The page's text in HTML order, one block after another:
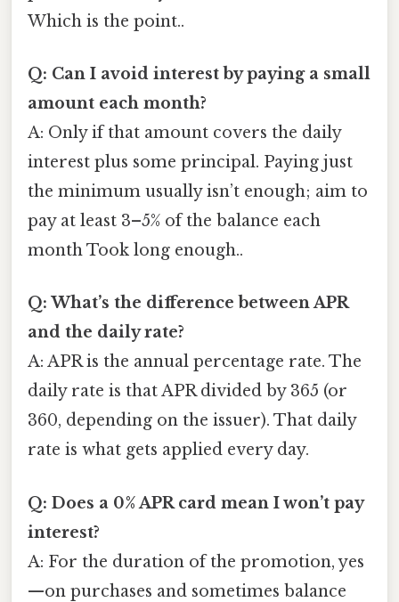
Which is the point..
Q: Can I avoid interest by paying a small
amount each month?
A: Only if that amount covers the daily
interest plus some principal. Paying just
the minimum usually isn’t enough; aim to
pay at least 3–5% of the balance each
month Took long enough..
Q: What’s the difference between APR
and the daily rate?
A: APR is the annual percentage rate. The
daily rate is that APR divided by 365 (or
360, depending on the issuer). That daily
rate is what gets applied every day.
Q: Does a 0% APR card mean I won’t pay
interest?
A: For the duration of the promotion, yes
—on purchases and sometimes balance